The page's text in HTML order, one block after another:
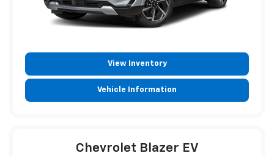
View Inventory
Vehicle Information
Chevrolet Blazer EV